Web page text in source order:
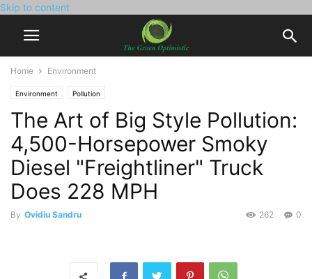
Skip to content
Home Environment
Environment Pollution
The Art of Big Style Pollution:
4,500-Horsepower Smoky
Diesel "Freightliner" Truck
Does 228 MPH
By Ovidiu Sandru 0
262